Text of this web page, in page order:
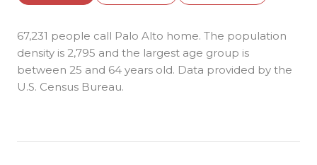
67,231 people call Palo Alto home. The population
density is 2,795 and the largest age group is
between 25 and 64 years old. Data provided by the
U.S. Census Bureau.